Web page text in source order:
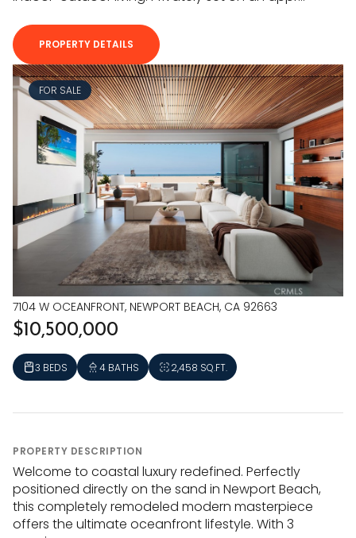
PROPERTY DETAILS
FOR SALE
7104 W OCEANFRONT, NEWPORT BEACH, CA 92663
$10,500,000
3 BEDS 4 BATHS 2,458 SQ.FT.
PROPERTY DESCRIPTION
Welcome to coastal luxury redefined. Perfectly
positioned directly on the sand in Newport Beach,
this completely remodeled modern masterpiece
offers the ultimate oceanfront lifestyle. With 3